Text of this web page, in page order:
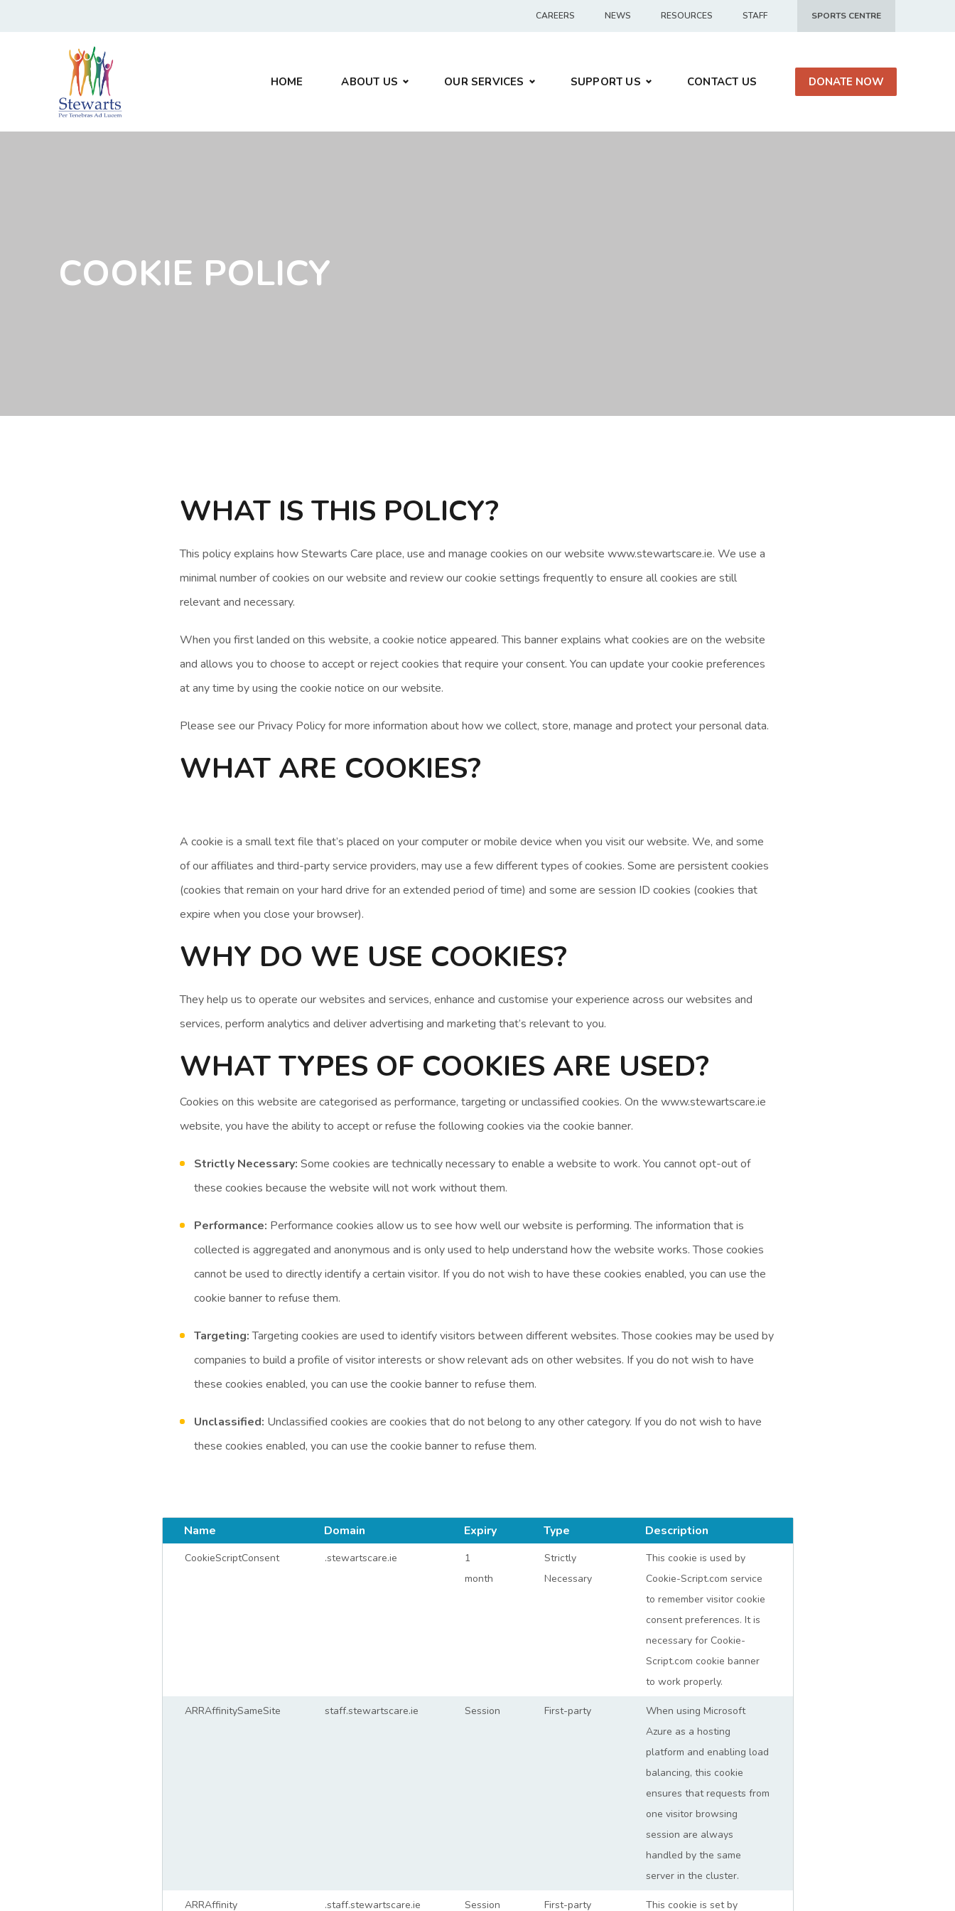
CAREERS NEWS RESOURCES STAFF SPORTS CENTRE
HOME ABOUT US OUR SERVICES SUPPORT US CONTACT US DONATE NOW
COOKIE POLICY
WHAT IS THIS POLICY?
This policy explains how Stewarts Care place, use and manage cookies on our website www.stewartscare.ie. We use a
minimal number of cookies on our website and review our cookie settings frequently to ensure all cookies are still
relevant and necessary.
When you first landed on this website, a cookie notice appeared. This banner explains what cookies are on the website
and allows you to choose to accept or reject cookies that require your consent. You can update your cookie preferences
at any time by using the cookie notice on our website.
Please see our Privacy Policy for more information about how we collect, store, manage and protect your personal data.
WHAT ARE COOKIES?
A cookie is a small text file that’s placed on your computer or mobile device when you visit our website. We, and some
of our affiliates and third-party service providers, may use a few different types of cookies. Some are persistent cookies
(cookies that remain on your hard drive for an extended period of time) and some are session ID cookies (cookies that
expire when you close your browser).
WHY DO WE USE COOKIES?
They help us to operate our websites and services, enhance and customise your experience across our websites and
services, perform analytics and deliver advertising and marketing that’s relevant to you.
WHAT TYPES OF COOKIES ARE USED?
Cookies on this website are categorised as performance, targeting or unclassified cookies. On the www.stewartscare.ie
website, you have the ability to accept or refuse the following cookies via the cookie banner.
Strictly Necessary: Some cookies are technically necessary to enable a website to work. You cannot opt-out of
these cookies because the website will not work without them.
Performance: Performance cookies allow us to see how well our website is performing. The information that is
collected is aggregated and anonymous and is only used to help understand how the website works. Those cookies
cannot be used to directly identify a certain visitor. If you do not wish to have these cookies enabled, you can use the
cookie banner to refuse them.
Targeting:Targeting cookies are used to identify visitors between different websites. Those cookies may be used by
companies to build a profile of visitor interests or show relevant ads on other websites. If you do not wish to have
these cookies enabled, you can use the cookie banner to refuse them.
Unclassified: Unclassified cookies are cookies that do not belong to any other category. If you do not wish to have
these cookies enabled, you can use the cookie banner to refuse them.
Name Domain Expiry Type Description
CookieScriptConsent .stewartscare.ie
1
month
Strictly
Necessary
This cookie is used by
Cookie-Script.com service
to remember visitor cookie
consent preferences. It is
necessary for Cookie-
Script.com cookie banner
to work properly.
ARRAffinitySameSite staff.stewartscare.ie Session First-party
When using Microsoft
Azure as a hosting
platform and enabling load
balancing, this cookie
ensures that requests from
one visitor browsing
session are always
handled by the same
server in the cluster.
ARRAffinity .staff.stewartscare.ie Session First-party
This cookie is set by